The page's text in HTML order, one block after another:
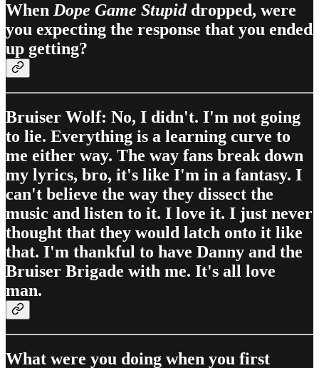
When Dope Game Stupiddropped, were
you expecting the response that you ended
up getting?
Bruiser Wolf: No, I didn't. I'm not going
to lie. Everything is a learning curve to
me either way. The way fans break down
my lyrics, bro, it's like I'm in a fantasy. I
can't believe the way they dissect the
music and listen to it. I love it. I just never
thought that they would latch onto it like
that. I'm thankful to have Danny and the
Bruiser Brigade with me. It's all love
man.
What were you doing when you first